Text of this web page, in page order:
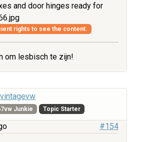
and door hinges ready for
rights to see the content.
om lesbisch te zijn!
vintagevw
Junkie Topic Starter
#154